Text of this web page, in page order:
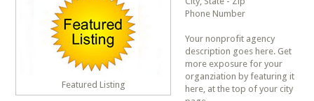
Featured Listing
Phone Number
Your nonprofit agency
description goes here. Get
more exposure for your
organziation by featuring it
here, at the top of your city